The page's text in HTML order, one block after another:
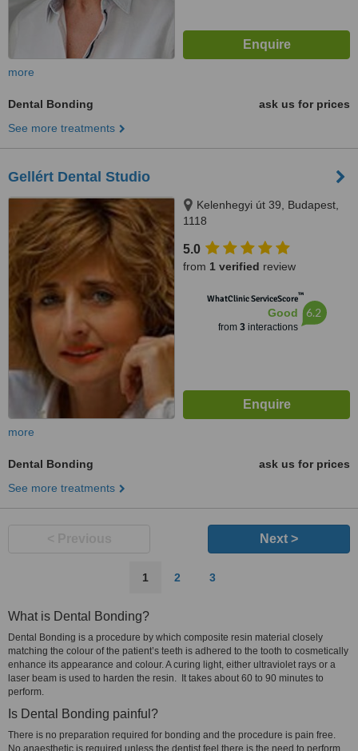
more
Dental Bonding
ask us for prices
See more treatments
Gellért Dental Studio
Kelenhegyi út 39, Budapest,
1118
5.0
from 1 verified review
WhatClinic ServiceScore™
Good
from 3interactions
6.2
more
Dental Bonding
ask us for prices
See more treatments
Next >
1 2 3
What is Dental Bonding?
Dental Bonding is a procedure by which composite resin material closely
matching the colour of the patient’s teeth is adhered to the tooth to cosmetically
enhance its appearance and colour. A curing light, either ultraviolet rays or a
laser beam is used to harden the resin. It takes about 60 to 90 minutes to
perform.
Is Dental Bonding painful?
There is no preparation required for bonding and the procedure is pain free.
No anaesthetic is required unless the dentist feel there is the need to perform